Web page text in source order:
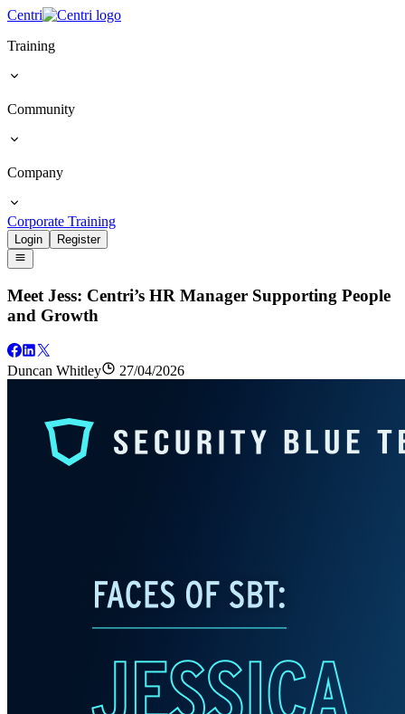
Centri
Training
Community
Company
Corporate Training
Login Register
Meet Jess: Centri’s HR Manager Supporting People
and Growth
Duncan Whitley 27/04/2026